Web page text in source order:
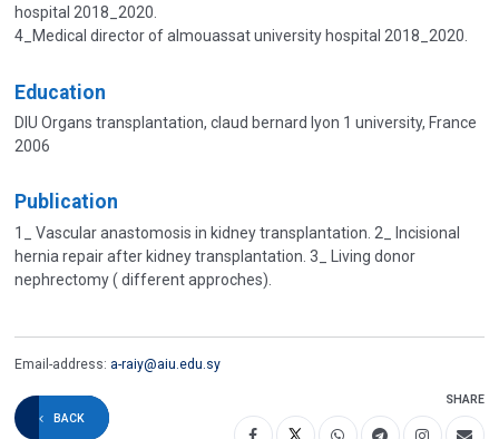
hospital 2018_2020.
4_Medical director of almouassat university hospital 2018_2020.
Education
DIU Organs transplantation, claud bernard lyon 1 university, France
2006
Publication
1_ Vascular anastomosis in kidney transplantation. 2_ Incisional
hernia repair after kidney transplantation. 3_ Living donor
nephrectomy ( different approches).
Email-address: a-raiy@aiu.edu.sy
BACK
SHARE